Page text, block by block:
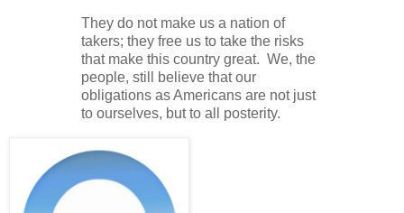
They do not make us a nation of
takers; they free us to take the risks
that make this country great. We, the
people, still believe that our
obligations as Americans are not just
to ourselves, but to all posterity.